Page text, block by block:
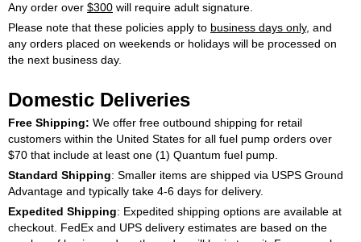
Any order over $300 will require adult signature.
Please note that these policies apply to business days only, and
any orders placed on weekends or holidays will be processed on
the next business day.
Domestic Deliveries
Free Shipping: We offer free outbound shipping for retail
customers within the United States for all fuel pump orders over
$70 that include at least one (1) Quantum fuel pump.
Standard Shipping: Smaller items are shipped via USPS Ground
Advantage and typically take 4-6 days for delivery.
Expedited Shipping: Expedited shipping options are available at
checkout. FedEx and UPS delivery estimates are based on the